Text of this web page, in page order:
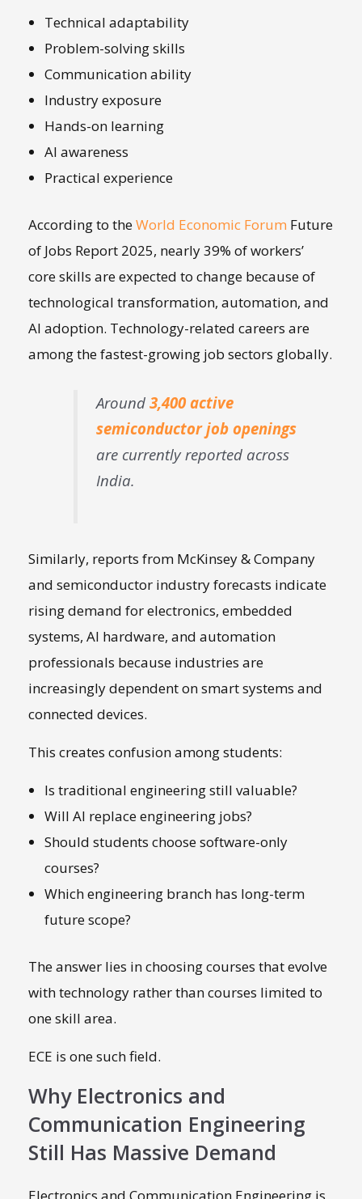
Technical adaptability
Problem-solving skills
Communication ability
Industry exposure
Hands-on learning
AI awareness
Practical experience
According to theWorld Economic Forum Future
of Jobs Report 2025, nearly 39% of workers’
core skills are expected to change because of
technological transformation, automation, and
AI adoption. Technology-related careers are
among the fastest-growing job sectors globally.
Around 3,400 active
semiconductor job openings
are currently reported across
India.
Similarly, reports from McKinsey & Company
and semiconductor industry forecasts indicate
rising demand for electronics, embedded
systems, AI hardware, and automation
professionals because industries are
increasingly dependent on smart systems and
connected devices.
This creates confusion among students:
Is traditional engineering still valuable?
Will AI replace engineering jobs?
Should students choose software-only
courses?
Which engineering branch has long-term
future scope?
The answer lies in choosing courses that evolve
with technology rather than courses limited to
one skill area.
ECE is one such field.
Why Electronics and
Communication Engineering
Still Has Massive Demand
Electronics and Communication Engineering is